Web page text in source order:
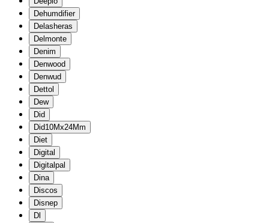
Dehumdifier
Delasheras
Delmonte
Denim
Denwood
Denwud
Dettol
Dew
Did
Did10Mx24Mm
Diet
Digital
Digitalpal
Dina
Discos
Disnep
Dl